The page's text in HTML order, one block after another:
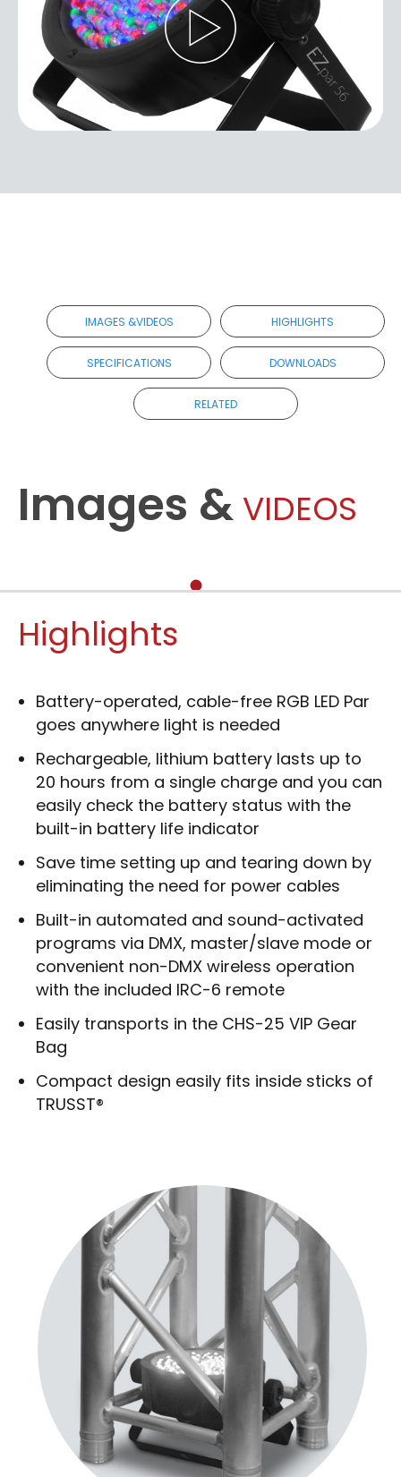
IMAGES &VIDEOS HIGHLIGHTS
SPECIFICATIONS DOWNLOADS
RELATED
Images & VIDEOS
Highlights
Battery-operated, cable-free RGB LED Par
goes anywhere light is needed
Rechargeable, lithium battery lasts up to
20 hours from a single charge and you can
easily check the battery status with the
built-in battery life indicator
Save time setting up and tearing down by
eliminating the need for power cables
Built-in automated and sound-activated
programs via DMX, master/slave mode or
convenient non-DMX wireless operation
with the included IRC-6 remote
Easily transports in the CHS-25 VIP Gear
Bag
Compact design easily fits inside sticks of
TRUSST®